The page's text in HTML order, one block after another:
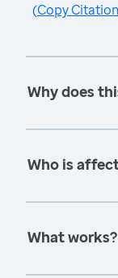
(Copy
Why does
Who is
What works?